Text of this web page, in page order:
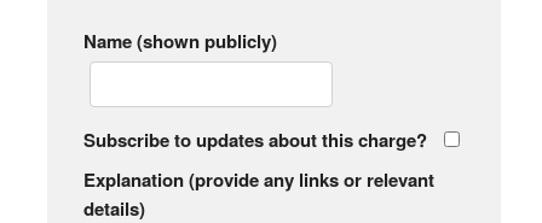
Name (shown publicly)
Subscribe to updates about this charge?
Explanation (provide any links or relevant
details)